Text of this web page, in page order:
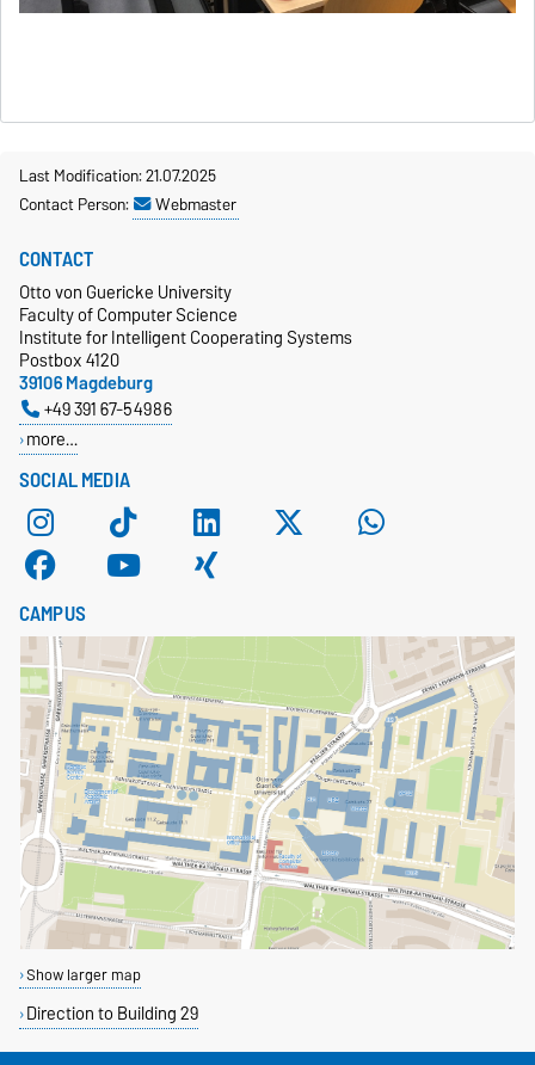
Last Modification: 21.07.2025
Contact Person:
Webmaster
SOCIAL MEDIA
CONTACT
Otto von Guericke University
Faculty of Computer Science
Institute for Intelligent Cooperating Systems
Postbox 4120
39106 Magdeburg
+49 391 67-54986
more…
CAMPUS
Show larger map
Direction to Building 29